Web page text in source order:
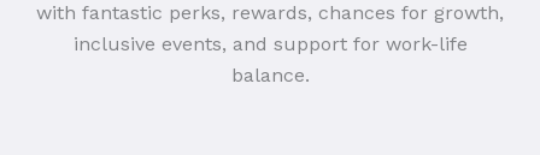
with fantastic perks, rewards, chances for growth,
inclusive events, and support for work-life
balance.